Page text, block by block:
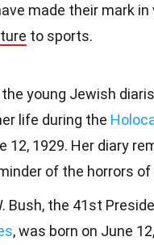
made their mark in
to sports.
the young Jewish
life during the
12, 1929. Her diary
of the horrors of
Bush, the 41st
, was born on June